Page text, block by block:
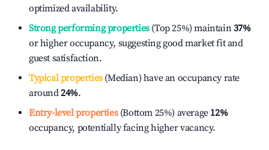
optimized availability.
Strong performing properties(Top 25%) maintain37%
or higher occupancy, suggesting good market fit and
guest satisfaction.
Typical properties(Median) have an occupancy rate
around24%.
Entry-level properties(Bottom 25%) average 12%
occupancy, potentially facing higher vacancy.